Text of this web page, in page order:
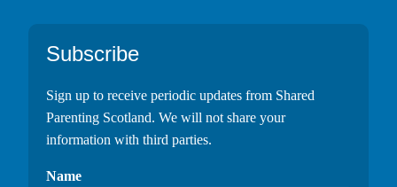
Footer
Subscribe
Sign up to receive periodic updates from Shared
Parenting Scotland. We will not share your
information with third parties.
Name